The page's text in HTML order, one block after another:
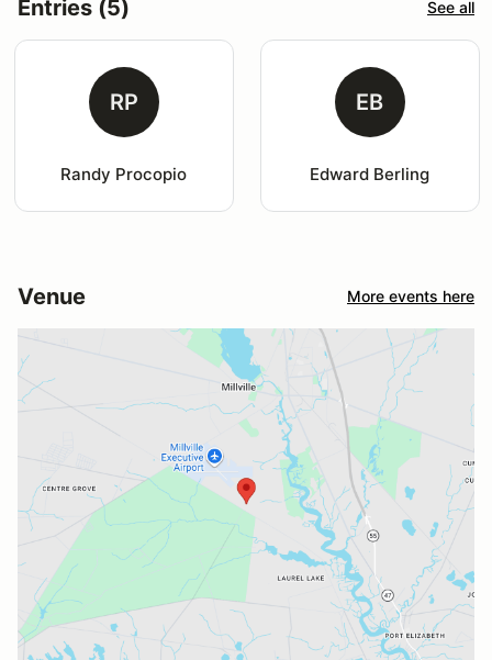
Entries (5) See all
RP
Randy Procopio
EB
Edward Berling
Venue More events here